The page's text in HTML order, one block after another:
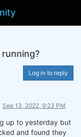
Log in to reply
Sep 13, 2022, 9:23 PM
up to yesterday but
and found they